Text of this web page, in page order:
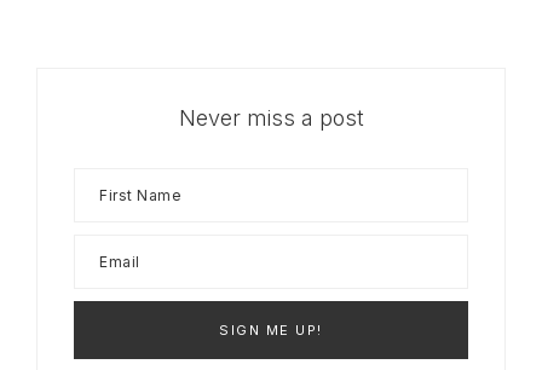
Never miss a post